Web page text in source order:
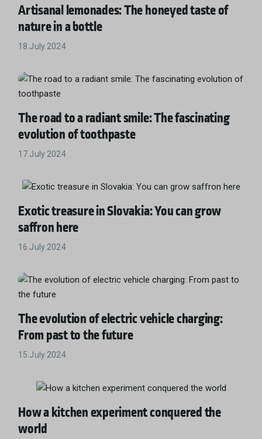
Artisanal lemonades: The honeyed taste of
nature in a bottle
18.July 2024
The road to a radiant smile: The fascinating
evolution of toothpaste
17.July 2024
Exotic treasure in Slovakia: You can grow
saffron here
16.July 2024
The evolution of electric vehicle charging:
From past to the future
15.July 2024
How a kitchen experiment conquered the
world